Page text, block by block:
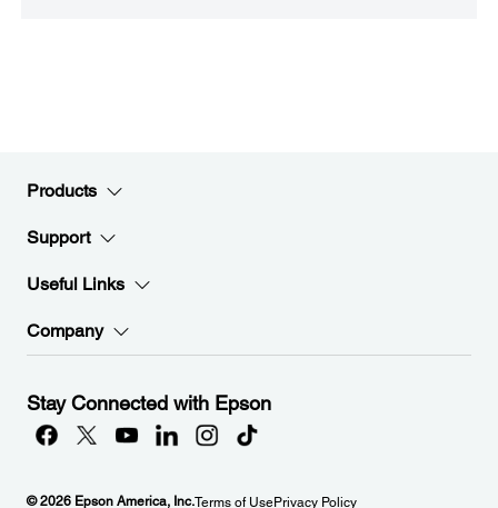
Products
Support
Useful Links
Company
Stay Connected with Epson
© 2026 Epson America, Inc.Terms of UsePrivacy Policy